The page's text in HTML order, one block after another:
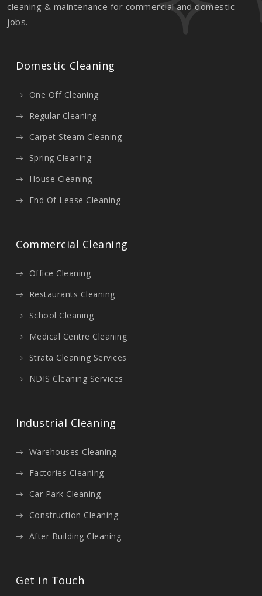
cleaning & maintenance for commercial and domestic
jobs.
Domestic Cleaning
One Off Cleaning
Regular Cleaning
Carpet Steam Cleaning
Spring Cleaning
House Cleaning
End Of Lease Cleaning
Commercial Cleaning
Office Cleaning
Restaurants Cleaning
School Cleaning
Medical Centre Cleaning
Strata Cleaning Services
NDIS Cleaning Services
Industrial Cleaning
Warehouses Cleaning
Factories Cleaning
Car Park Cleaning
Construction Cleaning
After Building Cleaning
Get in Touch